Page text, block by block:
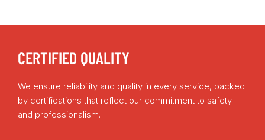
CERTIFIED QUALITY
We ensure reliability and quality in every service, backed
by certifications that reflect our commitment to safety
and professionalism.